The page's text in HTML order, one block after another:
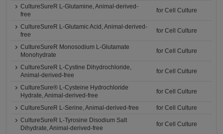
CultureSureR L-Glutamine, Animal-derived-
free
for Cell Culture
CultureSureR L-Glutamic Acid, Animal-derived-
free
for Cell Culture
CultureSureR Monosodium L-Glutamate
Monohydrate
for Cell Culture
CultureSureR L-Cystine Dihydrochloride,
Animal-derived-free
for Cell Culture
CultureSure® L-Cysteine Hydrochloride
Hydrate, Animal-derived-free
for Cell Culture
CultureSureR L-Serine, Animal-derived-free
for Cell Culture
CultureSureR L-Tyrosine Disodium Salt
Dihydrate, Animal-derived-free
for Cell Culture